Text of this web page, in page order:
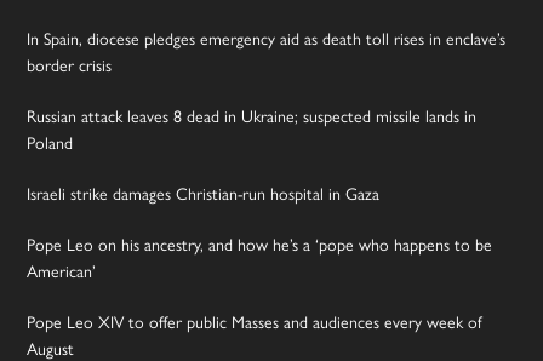
In Spain, diocese pledges emergency aid as death toll rises in enclave’s
border crisis
Russian attack leaves 8 dead in Ukraine; suspected missile lands in
Poland
Israeli strike damages Christian-run hospital in Gaza
Pope Leo on his ancestry, and how he’s a ‘pope who happens to be
American’
Pope Leo XIV to offer public Masses and audiences every week of
August